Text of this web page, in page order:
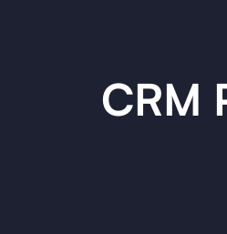
CRM